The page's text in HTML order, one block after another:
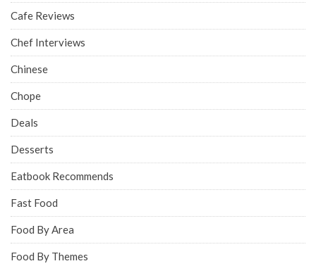
Cafe Reviews
Chef Interviews
Chinese
Chope
Deals
Desserts
Eatbook Recommends
Fast Food
Food By Area
Food By Themes